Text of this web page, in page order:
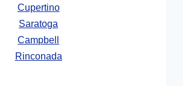
Cupertino
Saratoga
Campbell
Rinconada